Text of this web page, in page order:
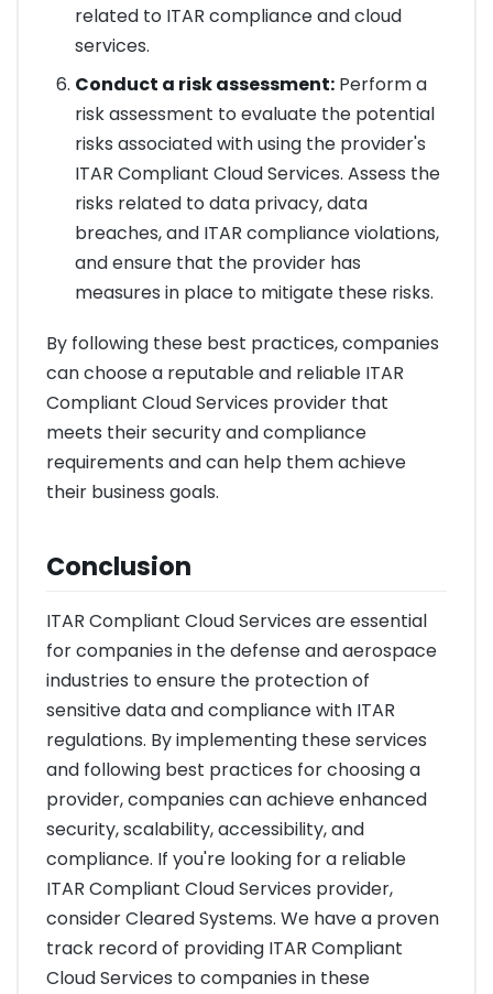
related to ITAR compliance and cloud
services.
Conduct a risk assessment:Perform a
risk assessment to evaluate the potential
risks associated with using the provider's
ITAR Compliant Cloud Services. Assess the
risks related to data privacy, data
breaches, and ITAR compliance violations,
and ensure that the provider has
measures in place to mitigate these risks.
By following these best practices, companies
can choose a reputable and reliable ITAR
Compliant Cloud Services provider that
meets their security and compliance
requirements and can help them achieve
their business goals.
Conclusion
ITAR Compliant Cloud Services are essential
for companies in the defense and aerospace
industries to ensure the protection of
sensitive data and compliance with ITAR
regulations. By implementing these services
and following best practices for choosing a
provider, companies can achieve enhanced
security, scalability, accessibility, and
compliance. If you're looking for a reliable
ITAR Compliant Cloud Services provider,
consider Cleared Systems. We have a proven
track record of providing ITAR Compliant
Cloud Services to companies in these